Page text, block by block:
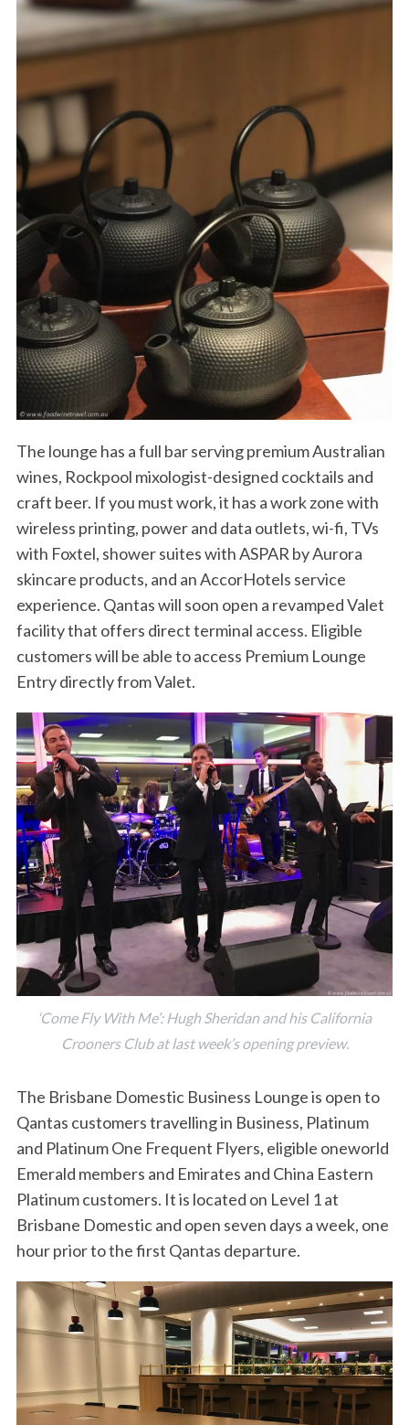
The lounge has a full bar serving premium Australian
wines, Rockpool mixologist-designed cocktails and
craft beer. If you must work, it has a work zone with
wireless printing, power and data outlets, wi-fi, TVs
with Foxtel, shower suites with ASPAR by Aurora
skincare products, and an AccorHotels service
experience. Qantas will soon open a revamped Valet
facility that offers direct terminal access. Eligible
customers will be able to access Premium Lounge
Entry directly from Valet.
‘Come Fly With Me’: Hugh Sheridan and his California
Crooners Club at last week’s opening preview.
The Brisbane Domestic Business Lounge is open to
Qantas customers travelling in Business, Platinum
and Platinum One Frequent Flyers, eligible oneworld
Emerald members and Emirates and China Eastern
Platinum customers. It is located on Level 1 at
Brisbane Domestic and open seven days a week, one
hour prior to the first Qantas departure.